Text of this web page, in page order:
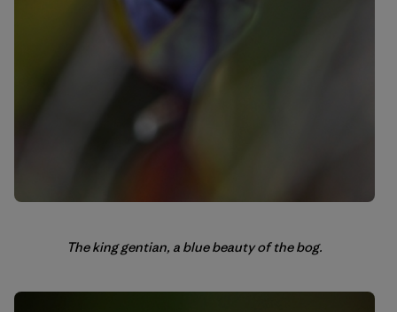
The king gentian, a blue beauty of the bog.